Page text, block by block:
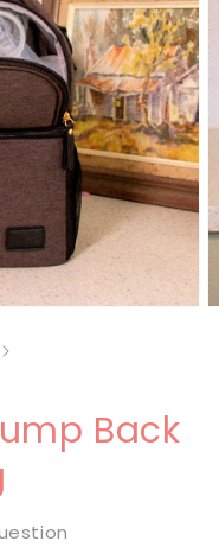
Back